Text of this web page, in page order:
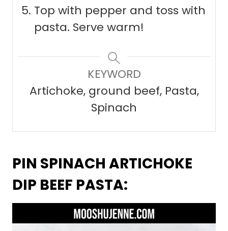
Top with pepper and toss with
pasta. Serve warm!
KEYWORD
Artichoke, ground beef, Pasta,
Spinach
PIN SPINACH ARTICHOKE
DIP BEEF PASTA: